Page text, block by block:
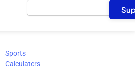
Search
Sports
Calculators